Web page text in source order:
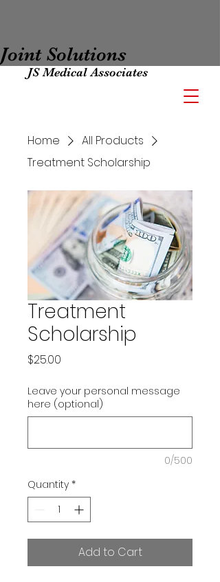
Joint Solutions
JS Medical Associates
Home
All Products
Treatment Scholarship
Treatment
Scholarship
$25.00
Leave your personal message
here (optional)
0/500
Quantity *
Add to Cart